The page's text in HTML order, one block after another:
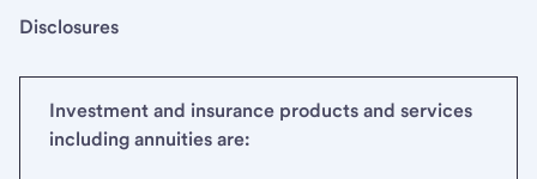
Disclosures
Investment and insurance products and services
including annuities are: